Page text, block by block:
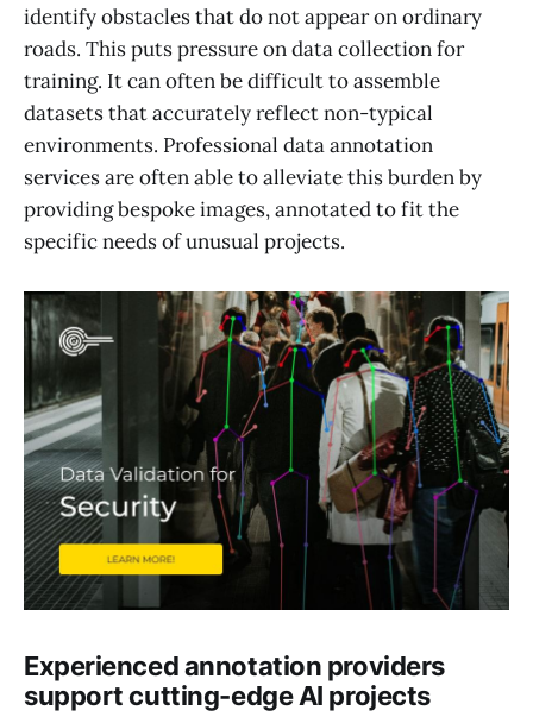
identify obstacles that do not appear on ordinary
roads. This puts pressure on data collection for
training. It can often be difficult to assemble
datasets that accurately reflect non-typical
environments. Professional data annotation
services are often able to alleviate this burden by
providing bespoke images, annotated to fit the
specific needs of unusual projects.
Experienced annotation providers
support cutting-edge AI projects